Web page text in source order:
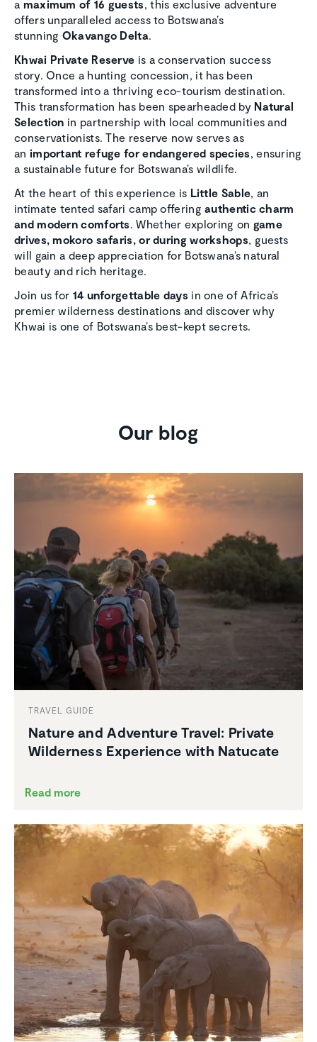
a maximum of 16 guests, this exclusive adventure
offers unparalleled access to Botswana’s
stunning Okavango Delta.
Khwai Private Reserve is a conservation success
story. Once a hunting concession, it has been
transformed into a thriving eco-tourism destination.
This transformation has been spearheaded by Natural
Selection in partnership with local communities and
conservationists. The reserve now serves as
an important refuge for endangered species, ensuring
a sustainable future for Botswana’s wildlife.
At the heart of this experience is Little Sable, an
intimate tented safari camp offeringauthentic charm
and modern comforts. Whether exploring on game
drives, mokoro safaris, or during workshops, guests
will gain a deep appreciation for Botswana’s natural
beauty and rich heritage.
Join us for 14 unforgettable days in one of Africa’s
premier wilderness destinations and discover why
Khwai is one of Botswana’s best-kept secrets.
Our blog
TRAVEL GUIDE
Nature and Adventure Travel: Private
Wilder­ness Experi­ence with Natucate
Read more